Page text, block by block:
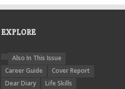
EXPLORE
Also In This Issue
Career Guide
Cover Report
Dear Diary
Life Skills